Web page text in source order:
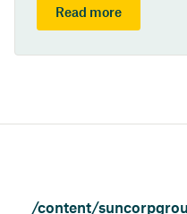
Read more